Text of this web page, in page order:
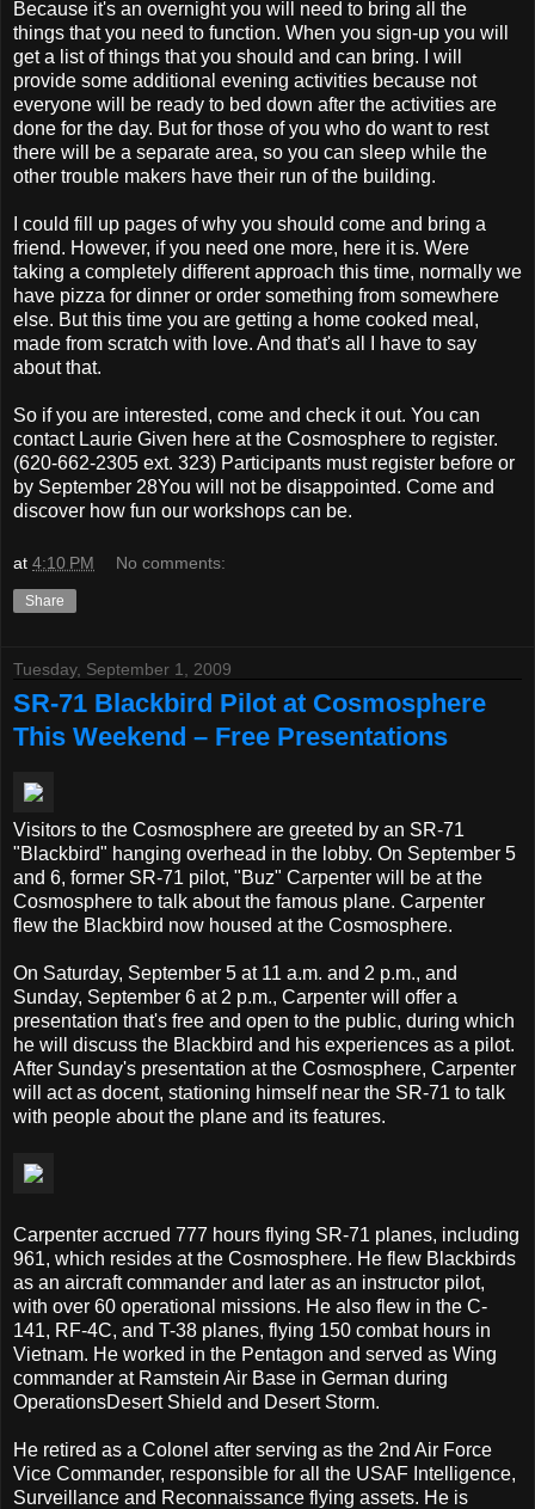
Because it's an overnight you will need to bring all the
things that you need to function. When you sign-up you will
get a list of things that you should and can bring. I will
provide some additional evening activities because not
everyone will be ready to bed down after the activities are
done for the day. But for those of you who do want to rest
there will be a separate area, so you can sleep while the
other trouble makers have their run of the building.
I could fill up pages of why you should come and bring a
friend. However, if you need one more, here it is. Were
taking a completely different approach this time, normally we
have pizza for dinner or order something from somewhere
else. But this time you are getting a home cooked meal,
made from scratch with love. And that's all I have to say
about that.
So if you are interested, come and check it out. You can
contact Laurie Given here at the Cosmosphere to register.
(620-662-2305 ext. 323) Participants must register before or
by September 28You will not be disappointed. Come and
discover how fun our workshops can be.
at 4:10 PM No comments:
Share
Tuesday, September 1, 2009
SR-71 Blackbird Pilot at Cosmosphere
This Weekend – Free Presentations
Visitors to the Cosmosphere are greeted by an SR-71
"Blackbird" hanging overhead in the lobby. On September 5
and 6, former SR-71 pilot, "Buz" Carpenter will be at the
Cosmosphere to talk about the famous plane. Carpenter
flew the Blackbird now housed at the Cosmosphere.
On Saturday, September 5 at 11 a.m. and 2 p.m., and
Sunday, September 6 at 2 p.m., Carpenter will offer a
presentation that's free and open to the public, during which
he will discuss the Blackbird and his experiences as a pilot.
After Sunday's presentation at the Cosmosphere, Carpenter
will act as docent, stationing himself near the SR-71 to talk
with people about the plane and its features.
Carpenter accrued 777 hours flying SR-71 planes, including
961, which resides at the Cosmosphere. He flew Blackbirds
as an aircraft commander and later as an instructor pilot,
with over 60 operational missions. He also flew in the C-
141, RF-4C, and T-38 planes, flying 150 combat hours in
Vietnam. He worked in the Pentagon and served as Wing
commander at Ramstein Air Base in German during
OperationsDesert Shield and Desert Storm.
He retired as a Colonel after serving as the 2nd Air Force
Vice Commander, responsible for all the USAF Intelligence,
Surveillance and Reconnaissance flying assets. He is